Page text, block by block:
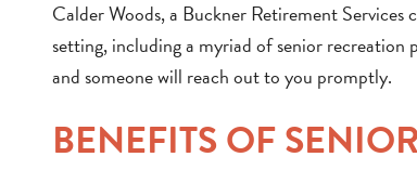
Calder Woods, a Buckner Retirement
setting, including a myriad of senior recreation
and someone will reach out to you promptly.
BENEFITS OF